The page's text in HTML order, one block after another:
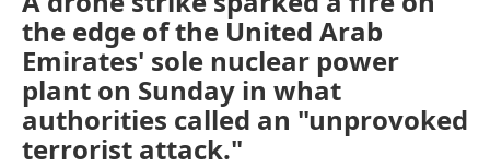
the edge of the United Arab
Emirates' sole nuclear power
plant on Sunday in what
authorities called an "unprovoked
terrorist attack."